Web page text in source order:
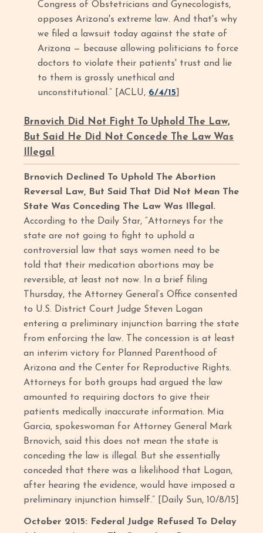
Congress of Obstetricians and Gynecologists,
opposes Arizona's extreme law. And that's why
we filed a lawsuit today against the state of
Arizona — because allowing politicians to force
doctors to violate their patients' trust and lie
to them is grossly unethical and
unconstitutional.” [ACLU, 6/4/15
Brnovich Did Not Fight To Uphold The Law,
But Said He Did Not Concede The Law Was
Illegal
Brnovich Declined To Uphold The Abortion
Reversal Law, But Said That Did Not Mean The
State Was Conceding The Law Was Illegal.
According to the Daily Star, “Attorneys for the
state are not going to fight to uphold a
controversial law that says women need to be
told that their medication abortions may be
reversible, at least not now. In a brief filing
Thursday, the Attorney General’s Office consented
to U.S. District Court Judge Steven Logan
entering a preliminary injunction barring the state
from enforcing the law. The concession is at least
an interim victory for Planned Parenthood of
Arizona and the Center for Reproductive Rights.
Attorneys for both groups had argued the law
amounted to requiring doctors to give their
patients medically inaccurate information. Mia
Garcia, spokeswoman for Attorney General Mark
Brnovich, said this does not mean the state is
conceding the law is illegal. But she essentially
conceded that there was a likelihood that Logan,
after hearing the evidence, would have imposed a
preliminary injunction himself.” [Daily Sun, 10/8/15]
October 2015: Federal Judge Refused To Delay